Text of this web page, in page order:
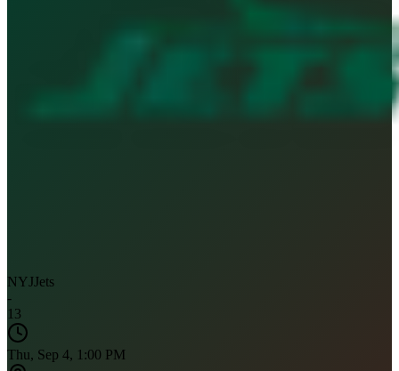
NYJJets
-
13
Thu, Sep 4, 1:00 PM